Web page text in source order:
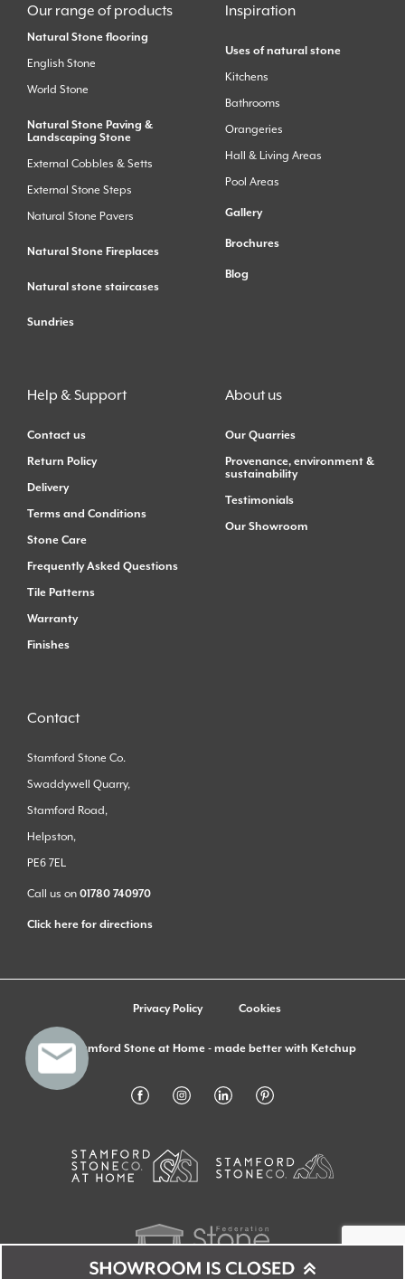
Our range of products
Natural Stone flooring
English Stone
World Stone
Natural Stone Paving &
Landscaping Stone
External Cobbles & Setts
External Stone Steps
Natural Stone Pavers
Natural Stone Fireplaces
Natural stone staircases
Sundries
Inspiration
Uses of natural stone
Kitchens
Bathrooms
Orangeries
Hall & Living Areas
Pool Areas
Gallery
Brochures
Blog
Help & Support
Contact us
Return Policy
Delivery
Terms and Conditions
Stone Care
Frequently Asked Questions
Tile Patterns
Warranty
Finishes
About us
Our Quarries
Provenance, environment &
sustainability
Testimonials
Our Showroom
Contact
Stamford Stone Co.
Swaddywell Quarry,
Stamford Road,
Helpston,
PE6 7EL
Call us on 01780 740970
Click here for directions
Privacy Policy Cookies
© Stamford Stone at Home - made better with Ketchup